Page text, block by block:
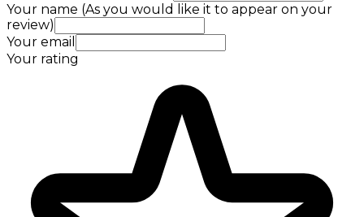
Your name (As you would like it to appear on your
review)
Your email
Your rating